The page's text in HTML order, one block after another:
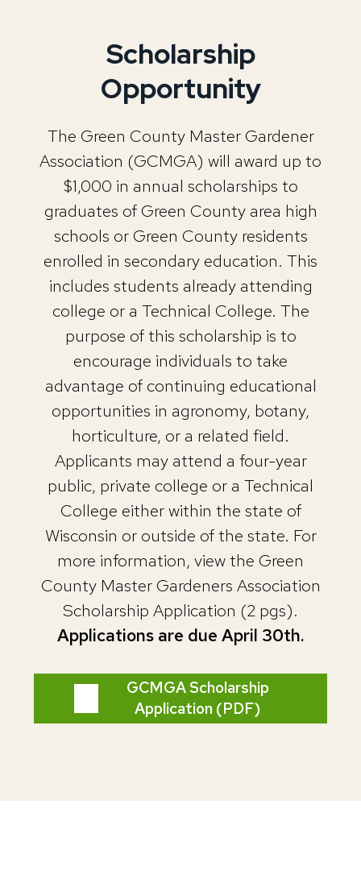
Scholarship
Opportunity
The Green County Master Gardener
Association (GCMGA) will award up to
$1,000 in annual scholarships to
graduates of Green County area high
schools or Green County residents
enrolled in secondary education. This
includes students already attending
college or a Technical College. The
purpose of this scholarship is to
encourage individuals to take
advantage of continuing educational
opportunities in agronomy, botany,
horticulture, or a related field.
Applicants may attend a four-year
public, private college or a Technical
College either within the state of
Wisconsin or outside of the state. For
more information, view the Green
County Master Gardeners Association
Scholarship Application (2 pgs).
Applications are due April 30th.
GCMGA Scholarship
Application (PDF)